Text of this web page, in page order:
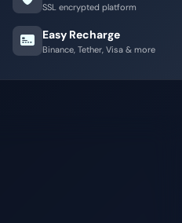
SSL encrypted platform
Easy Recharge
Binance, Tether, Visa & more